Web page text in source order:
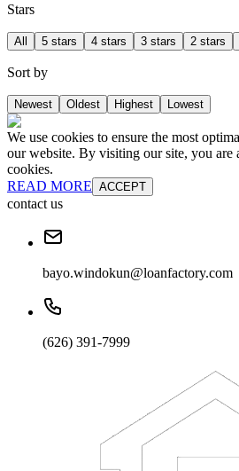
Stars
All 5 stars 4 stars 3 stars 2 stars
Sort by
Newest Oldest Highest Lowest
We use cookies to ensure the most
our website. By visiting our site, you are
cookies.
READ MORE ACCEPT
contact us
bayo.windokun@loanfactory.com
(626) 391-7999